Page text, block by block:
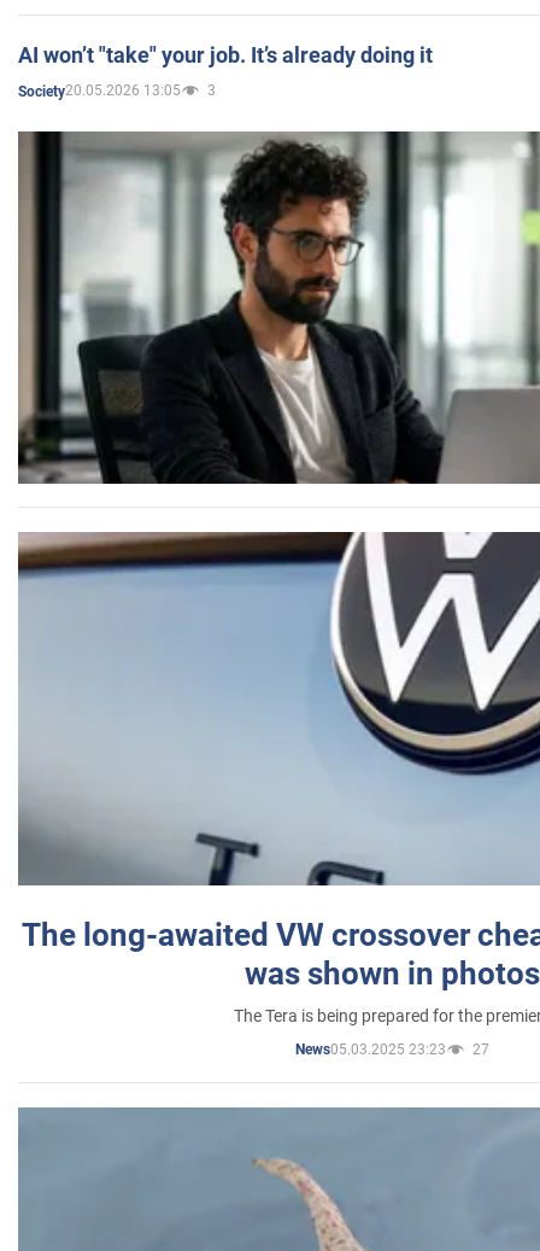
AI won’t "take" your job. It’s already doing it
Society20.05.2026 13:05 3
The long-awaited VW crossover
was shown in photos
The Tera is being prepared for the
News05.03.2025 23:23 27